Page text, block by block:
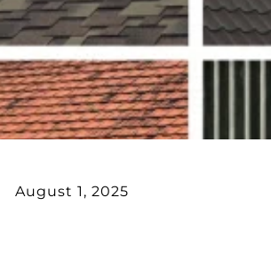
August 1, 2025